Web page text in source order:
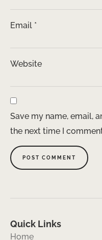
Email *
Website
Save my name, email,
the next time I
Quick Links
Home